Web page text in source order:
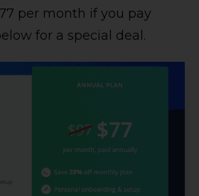
per month if you pay
for a special deal.